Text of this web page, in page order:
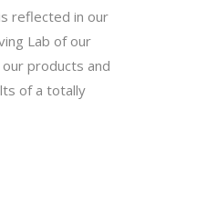
reflected in our
Lab of our
products and
of a totally